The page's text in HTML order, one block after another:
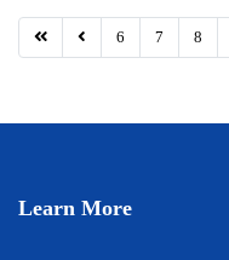
6 7 8
Learn More